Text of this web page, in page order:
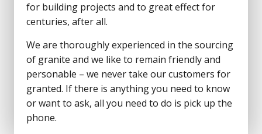
for building projects and to great effect for
centuries, after all.
We are thoroughly experienced in the sourcing
of granite and we like to remain friendly and
personable – we never take our customers for
granted. If there is anything you need to know
or want to ask, all you need to do is pick up the
phone.